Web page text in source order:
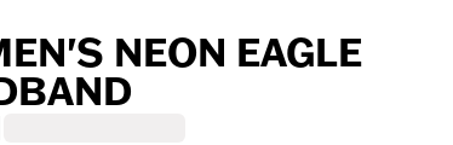
NEON EAGLE